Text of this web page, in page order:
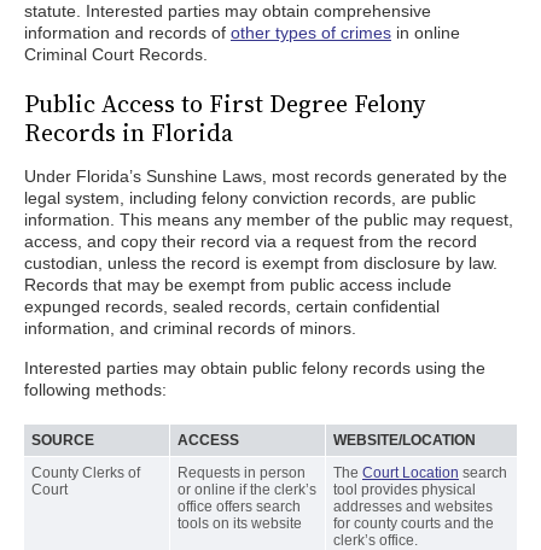
statute. Interested parties may obtain comprehensive
information and records of other types of crimes in online
Criminal Court Records.
Public Access to First Degree Felony
Records in Florida
Under Florida’s Sunshine Laws, most records generated by the
legal system, including felony conviction records, are public
information. This means any member of the public may request,
access, and copy their record via a request from the record
custodian, unless the record is exempt from disclosure by law.
Records that may be exempt from public access include
expunged records, sealed records, certain confidential
information, and criminal records of minors.
Interested parties may obtain public felony records using the
following methods:
SOURCE ACCESS
WEBSITE/LOCATION
County Clerks of
Court
Requests in person
or online if the clerk’s
office offers search
tools on its website
The Court Location search
tool provides physical
addresses and websites
for county courts and the
clerk’s office.